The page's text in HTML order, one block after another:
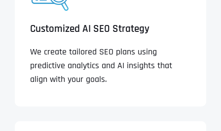
Customized AI SEO Strategy
We create tailored SEO plans using
predictive analytics and AI insights that
align with your goals.